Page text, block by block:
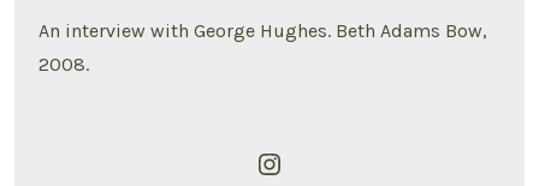
An interview with George Hughes. Beth Adams Bow,
2008.
Open